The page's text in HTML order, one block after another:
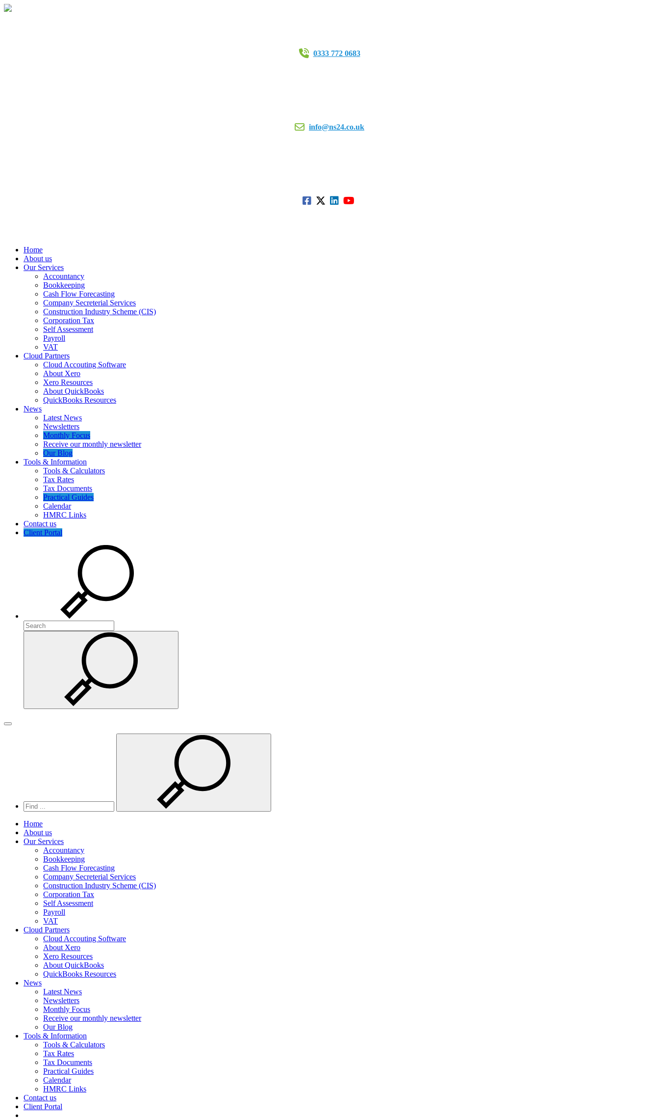
0333 772 0683
info@ns24.co.uk
Home
About us
Our Services
Accountancy
Bookkeeping
Cash Flow Forecasting
Company Secreterial Services
Construction Industry Scheme (CIS)
Corporation Tax
Self Assessment
Payroll
VAT
Cloud Partners
Cloud Accouting Software
About Xero
Xero Resources
About QuickBooks
QuickBooks Resources
News
Latest News
Newsletters
Monthly Focus
Receive our monthly newsletter
Our Blog
Tools & Information
Tools & Calculators
Tax Rates
Tax Documents
Practical Guides
Calendar
HMRC Links
Contact us
Client Portal
Search
Search
Toggle navigation
Home
About us
Our Services
Accountancy
Bookkeeping
Cash Flow Forecasting
Company Secreterial Services
Construction Industry Scheme (CIS)
Corporation Tax
Self Assessment
Payroll
VAT
Cloud Partners
Cloud Accouting Software
About Xero
Xero Resources
About QuickBooks
QuickBooks Resources
News
Latest News
Newsletters
Monthly Focus
Receive our monthly newsletter
Our Blog
Tools & Information
Tools & Calculators
Tax Rates
Tax Documents
Practical Guides
Calendar
HMRC Links
Contact us
Client Portal